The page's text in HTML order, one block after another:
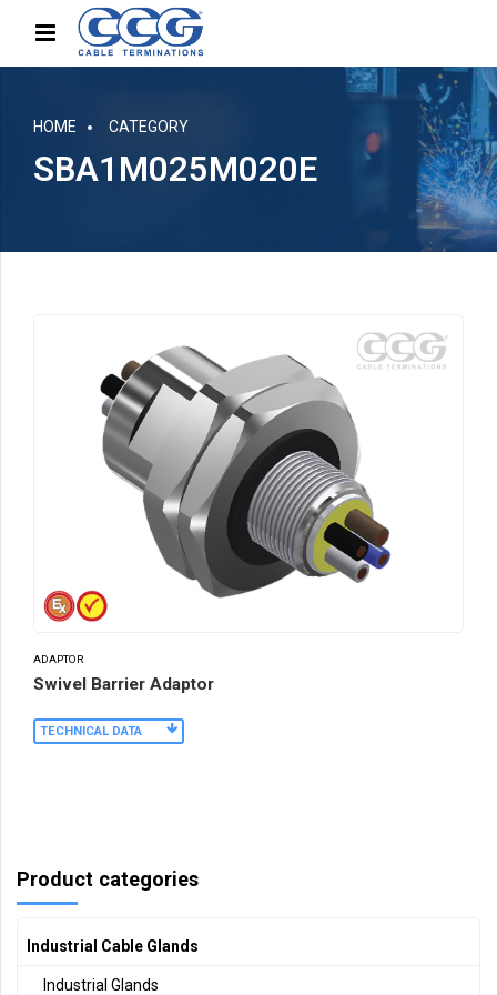
HOME CATEGORY
SBA1M025M020E
ADAPTOR
Swivel Barrier Adaptor
TECHNICAL DATA
Product categories
Industrial Cable Glands
Industrial Glands